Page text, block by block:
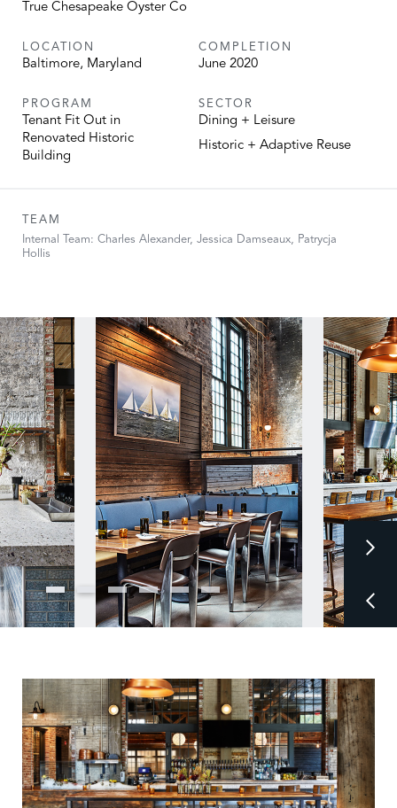
True Chesapeake Oyster Co
LOCATION
Baltimore, Maryland
PROGRAM
Tenant Fit Out in
Renovated Historic
Building
COMPLETION
June 2020
SECTOR
Dining + Leisure
Historic + Adaptive Reuse
TEAM
Internal Team: Charles Alexander, Jessica Damseaux, Patrycja
Hollis